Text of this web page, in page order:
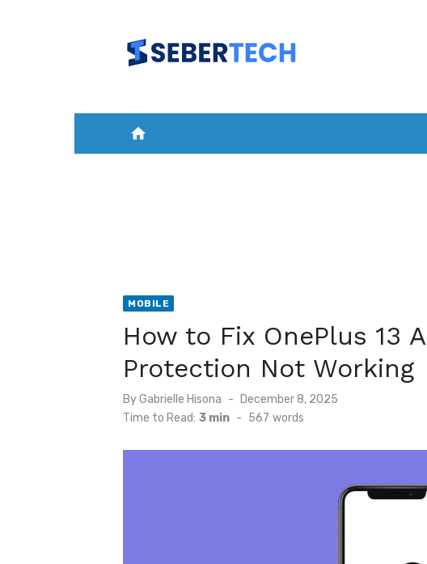
home
MOBILE
How to Fix OnePlus 13
Protection Not Working
ByGabrielle Hisona
Posted
on
December 8, 2025
Time to Read: 3 min - 567 words